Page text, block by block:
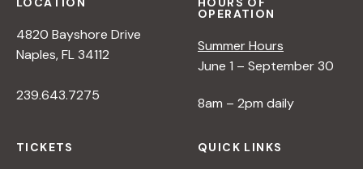
L
S
4820 Bayshore Drive
Naples, FL 34112
239.643.7275
OPERATION
Summer Hours
June 1 – September 30
8am – 2pm daily
TICKETS QUICK LINKS